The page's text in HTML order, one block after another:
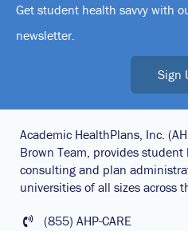
Get student health savvy with
newsletter.
Sign
Academic HealthPlans, Inc.
Brown Team, provides
consulting and plan
universities of all sizes across
(855) AHP-CARE